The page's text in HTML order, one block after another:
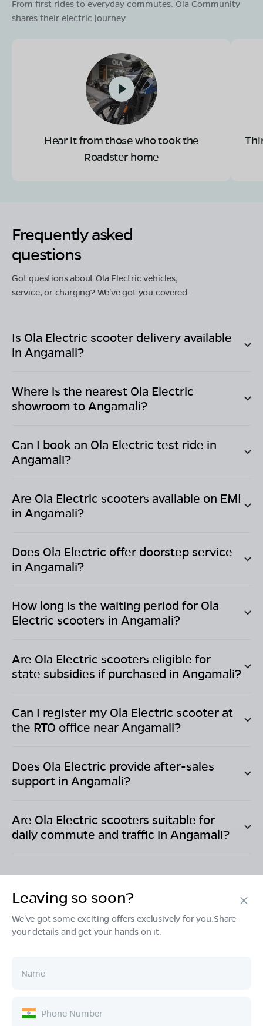
From first rides to everyday commutes. Ola Community
shares their electric journey.
Hear it from those who took the
Roadster home
Frequently asked
questions
Got questions about Ola Electric vehicles,
service, or charging? We've got you covered.
Is Ola Electric scooter delivery available
in Angamali?
Where is the nearest Ola Electric
showroom to Angamali?
Can I book an Ola Electric test ride in
Angamali?
Are Ola Electric scooters available on EMI
in Angamali?
Does Ola Electric offer doorstep service
in Angamali?
How long is the waiting period for Ola
Electric scooters in Angamali?
Are Ola Electric scooters eligible for
state subsidies if purchased in Angamali?
Can I register my Ola Electric scooter at
the RTO office near Angamali?
Does Ola Electric provide after-sales
support in Angamali?
Are Ola Electric scooters suitable for
daily commute and traffic in Angamali?
Products
Ownership
Company
Leaving so soon?
We've got some exciting offers exclusively for you.Share
your details and get your hands on it.